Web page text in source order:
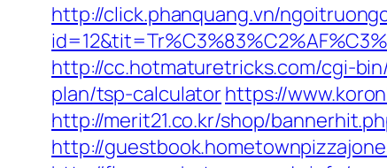
http://click.phanquang.vn/
http://cc.hotmaturetricks.com/cgi-
plan/tsp-calculatorhttps://
http://merit21.co.kr/shop/
http://